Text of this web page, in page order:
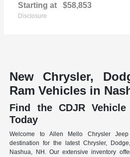
Starting at $58,853
Disclosure
New Chrysler,
Ram Vehicles in
Find the CDJR
Today
Welcome to Allen Mello Chrysler
destination for the latest Chrysler,
Nashua, NH. Our extensive inventory